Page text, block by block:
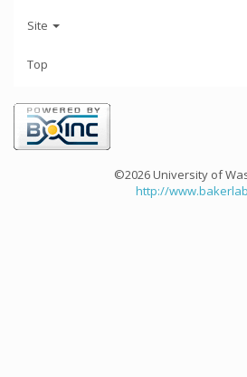
Site
Top
©2026 University of
http://